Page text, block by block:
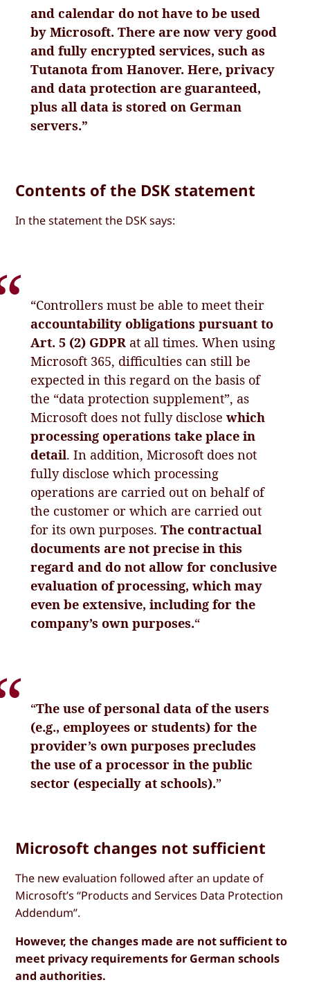
and calendar do not have to be used
by Microsoft. There are now very good
and fully encrypted services, such as
Tutanota from Hanover. Here, privacy
and data protection are guaranteed,
plus all data is stored on German
servers.”
Contents of the DSK statement
In the statement the DSK says:
“Controllers must be able to meet their
accountability obligations pursuant to
Art. 5 (2) GDPR at all times. When using
Microsoft 365, difficulties can still be
expected in this regard on the basis of
the “data protection supplement”, as
Microsoft does not fully disclosewhich
processing operations take place in
detail. In addition, Microsoft does not
fully disclose which processing
operations are carried out on behalf of
the customer or which are carried out
for its own purposes.The contractual
documents are not precise in this
regard and do not allow for conclusive
evaluation of processing, which may
even be extensive, including for the
company’s own purposes.“
“The use of personal data of the users
(e.g., employees or students) for the
provider’s own purposes precludes
the use of a processor in the public
sector (especially at schools).”
Microsoft changes not sufficient
The new evaluation followed after an update of
Microsoft’s “Products and Services Data Protection
Addendum”.
However, the changes made are not sufficient to
meet privacy requirements for German schools
and authorities.